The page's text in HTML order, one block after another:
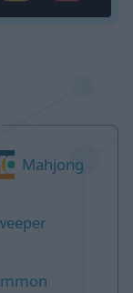
Mahjong